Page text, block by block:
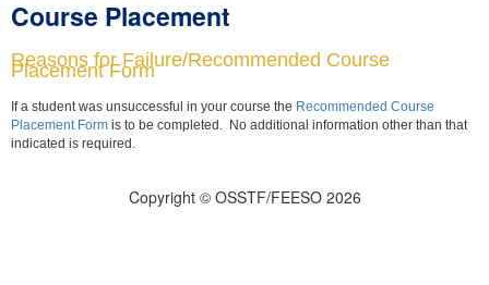
Course Placement
Reasons for Failure/Recommended Course
Placement Form
If a student was unsuccessful in your course the Recommended Course
Placement Form is to be completed. No additional information other than that
indicated is required.
Copyright © OSSTF/FEESO 2026